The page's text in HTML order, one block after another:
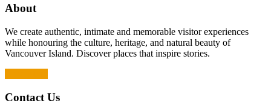
About
We create authentic, intimate and memorable visitor experiences
while honouring the culture, heritage, and natural beauty of
Vancouver Island. Discover places that inspire stories.
Contact Us